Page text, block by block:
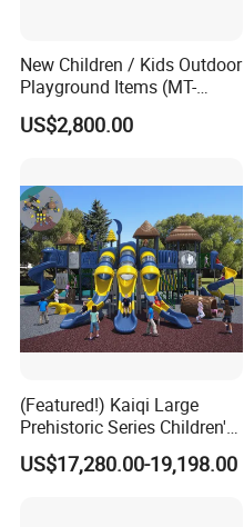
New Children / Kids Outdoor
Playground Items (MT-
HY008)
US$2,800.00
(Featured!) Kaiqi Large
Prehistoric Series Children's
Outdoor Playground
(KQ500002A)
US$17,280.00-19,198.00